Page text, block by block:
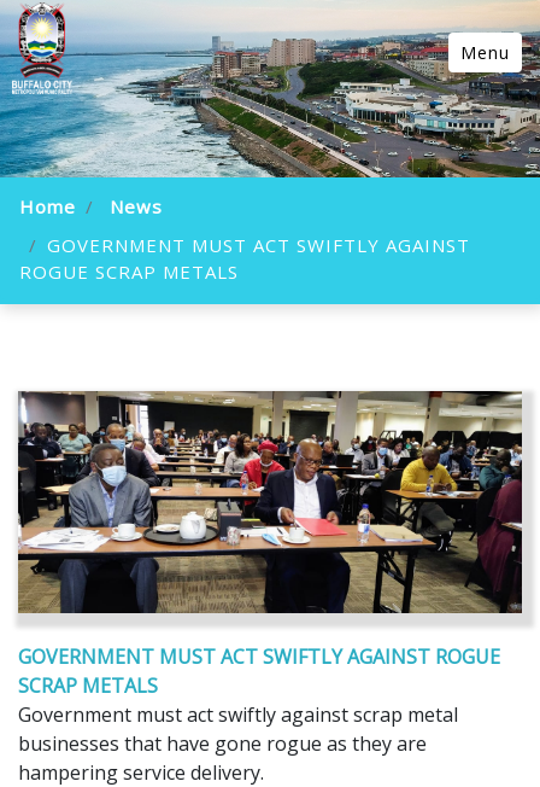
Menu
Home
News
GOVERNMENT MUST ACT SWIFTLY AGAINST
ROGUE SCRAP METALS
GOVERNMENT MUST ACT SWIFTLY AGAINST ROGUE
SCRAP METALS
Government must act swiftly against scrap metal
businesses that have gone rogue as they are
hampering service delivery.